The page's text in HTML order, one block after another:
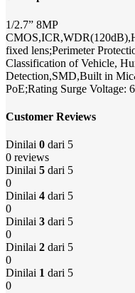
1/2.7” 8MP
fixed lens;Perimeter
Classification of Vehicle,
Detection,SMD,Built in
PoE;Rating Surge Voltage:
Customer Reviews
Dinilai 0 dari 5
0 reviews
Dinilai 5 dari 5
0
Dinilai 4 dari 5
0
Dinilai 3 dari 5
0
Dinilai 2 dari 5
0
Dinilai 1 dari 5
0